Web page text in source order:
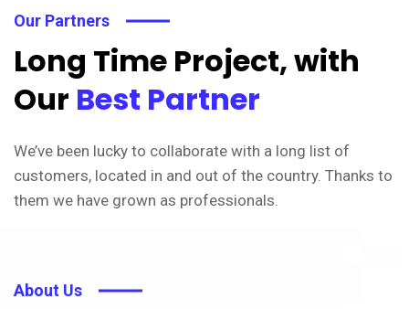
Our Partners
Long Time Project, with
Our Best Partner
We’ve been lucky to collaborate with a long list of
customers, located in and out of the country. Thanks to
them we have grown as professionals.
About Us